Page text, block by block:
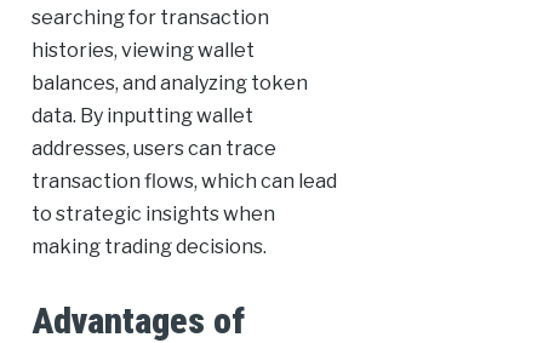
searching for transaction
histories, viewing wallet
balances, and analyzing token
data. By inputting wallet
addresses, users can trace
transaction flows, which can lead
to strategic insights when
making trading decisions.
Advantages of